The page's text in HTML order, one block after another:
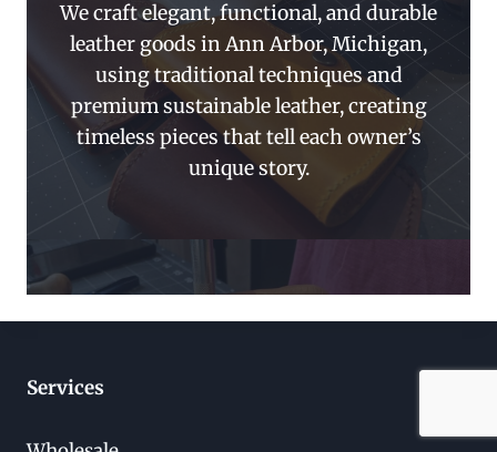
We craft elegant, functional, and durable
leather goods in Ann Arbor, Michigan,
using traditional techniques and
premium sustainable leather, creating
timeless pieces that tell each owner’s
unique story.
Services